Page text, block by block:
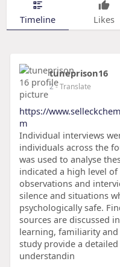
Timeline Likes
tuneprison16
2- Translate
https://
m
Individual interviews
individuals across the
was used to analyse
indicated a high level of
observations and
silence and situations
psychologically safe.
sources are discussed
learning, familiarity
study provide a
understandin